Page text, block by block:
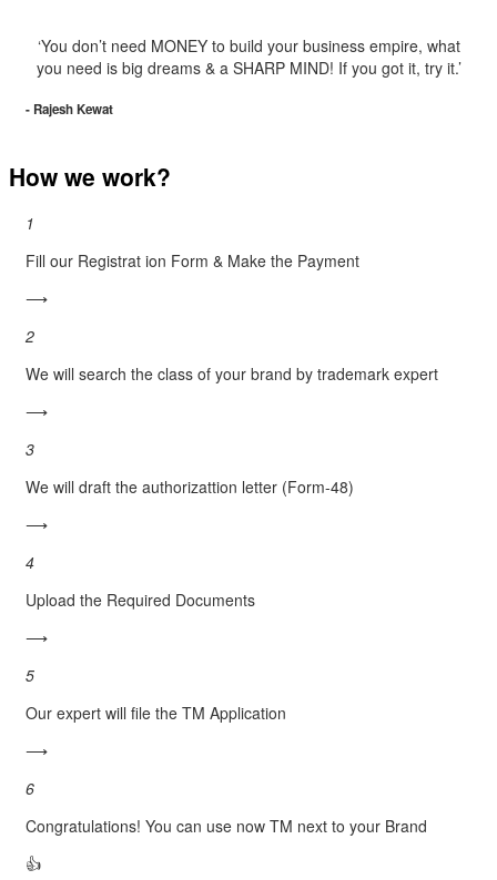
‘You don’t need MONEY to build your business empire, what
you need is big dreams & a SHARP MIND! If you got it, try it.’
- Rajesh Kewat
How we work?
1
Fill our Registrat ion Form & Make the Payment
⟶
2
We will search the class of your brand by trademark expert
⟶
3
We will draft the authorizattion letter (Form-48)
⟶
4
Upload the Required Documents
⟶
5
Our expert will file the TM Application
⟶
6
Congratulations! You can use now TM next to your Brand
👍